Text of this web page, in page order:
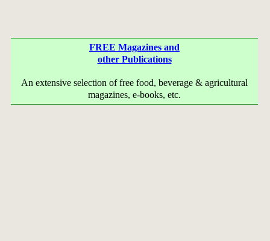
FREE Magazines and
other Publications
An extensive selection of free food, beverage & agricultural
magazines, e-books, etc.